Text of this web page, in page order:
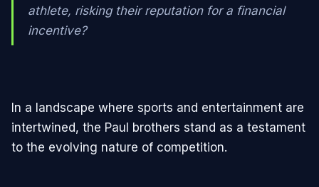
athlete, risking their reputation for a financial
incentive?
In a landscape where sports and entertainment are
intertwined, the Paul brothers stand as a testament
to the evolving nature of competition.